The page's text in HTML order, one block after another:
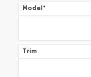
Model*
Trim